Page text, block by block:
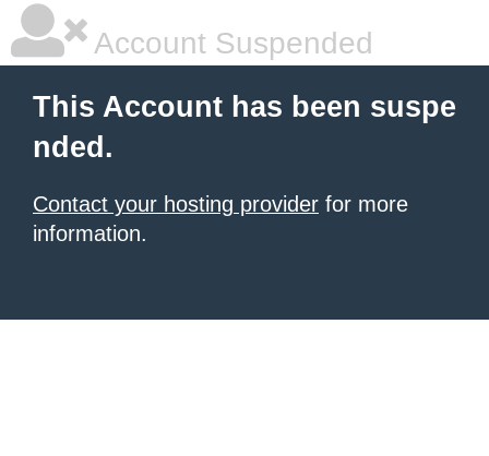
Account Suspended
This Account has been suspe
nded.
Contact your hosting provider for more
information.